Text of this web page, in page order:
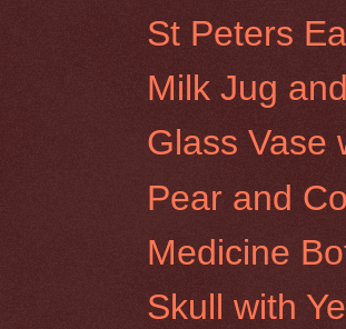
St Peters
Milk Jug
Glass Vase
Pear and
Medicine
Skull with